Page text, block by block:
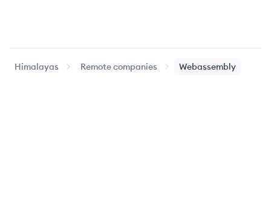
Himalayas Remote companies Webassembly